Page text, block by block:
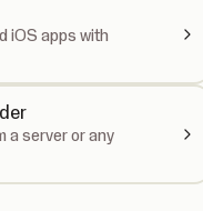
iOS apps with
a server or any